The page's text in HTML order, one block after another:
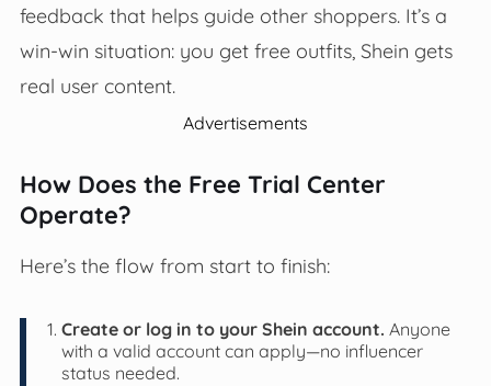
feedback that helps guide other shoppers. It’s a
win-win situation: you get free outfits, Shein gets
real user content.
Advertisements
How Does the Free Trial Center
Operate?
Here’s the flow from start to finish:
Create or log in to your Shein account. Anyone
with a valid account can apply—no influencer
status needed.